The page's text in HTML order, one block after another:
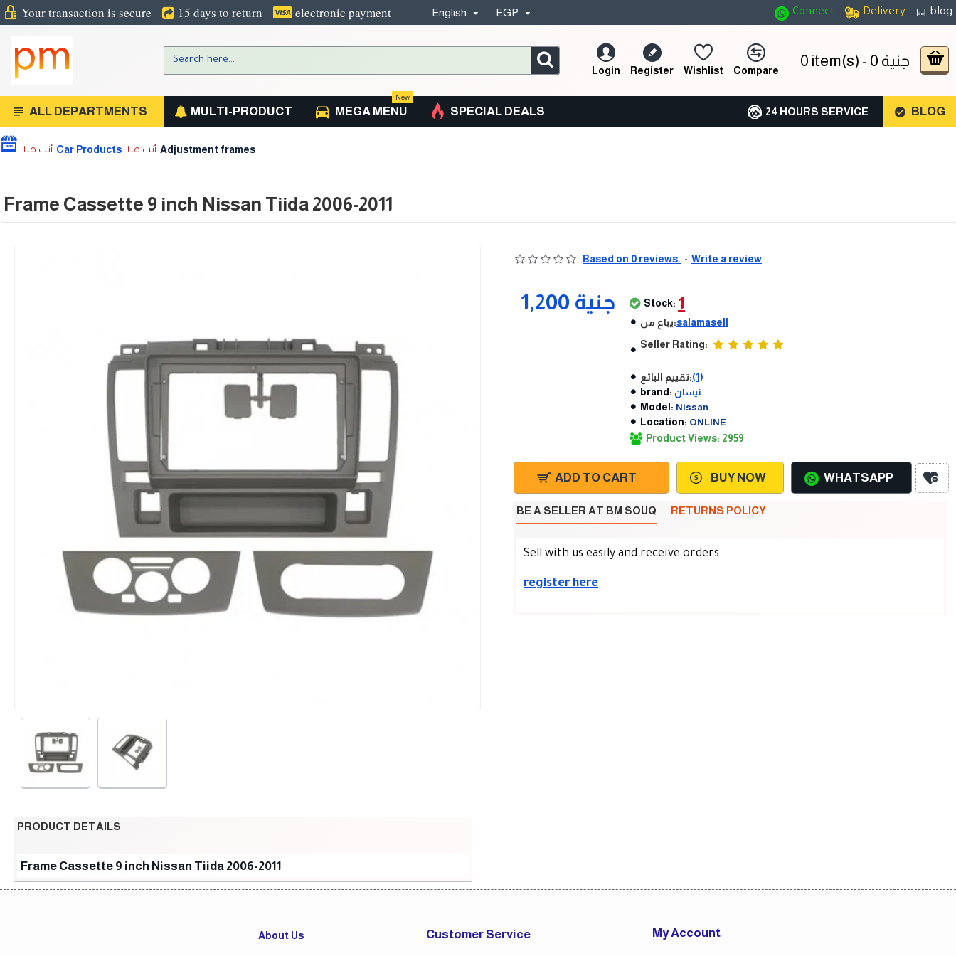
Your transaction is secure 15 days to return electronic payment English EGP Connect Delivery blog
Login Register Wishlist Compare
0 item(s) - 0 جنية
ALL DEPARTMENTS MULTI-PRODUCT MEGA MENU
New
SPECIAL DEALS 24 HOURS SERVICE BLOG
Car Products Adjustment frames
Frame Cassette 9 inch Nissan Tiida 2006-2011
PRODUCT DETAILS
Frame Cassette 9 inch Nissan Tiida 2006-2011
Based on 0 reviews. - Write a review
1,200 جنية Stock: 1
يباع من:salamasell
Seller Rating:
تقييم البائع:(1)
brand: نيسان
Model: Nissan
Location: ONLINE
Product Views: 2959
ADD TO CART BUY NOW WHATSAPP
BE A SELLER AT BM SOUQ RETURNS POLICY
Sell with us easily and receive orders
register here
About Us Customer Service My Account